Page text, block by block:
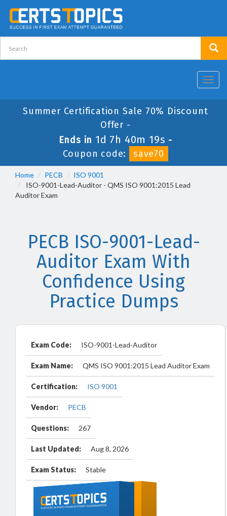
Summer Certification Sale 70% Discount
Offer -
Ends in 1d 7h 40m 19s -
Coupon code:
save70
Home PECB
ISO 9001
ISO-9001-Lead-Auditor - QMS ISO 9001:2015 Lead
Auditor Exam
PECB ISO-9001-Lead-
Auditor Exam With
Confidence Using
Practice Dumps
Exam Code: ISO-9001-Lead-Auditor
Exam Name: QMS ISO 9001:2015 Lead Auditor Exam
Certification: ISO 9001
Vendor: PECB
Questions: 267
Last Updated: Aug 8, 2026
Exam Status: Stable